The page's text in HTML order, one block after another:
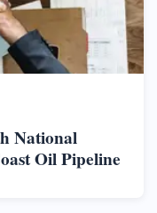
National
Oil Pipeline